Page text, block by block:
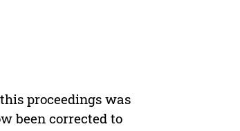
proceedings was
been corrected to